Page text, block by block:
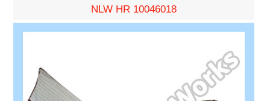
NLW HR 10046018